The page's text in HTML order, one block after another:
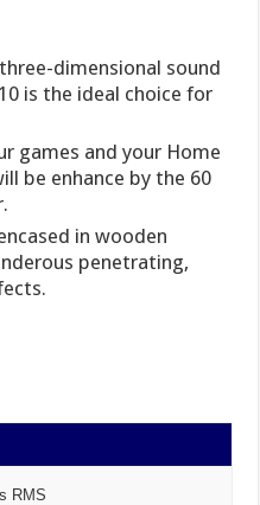
dimensional sound
is the ideal choice for
games and your Home
be enhance by the 60
in wooden
penetrating,
RMS